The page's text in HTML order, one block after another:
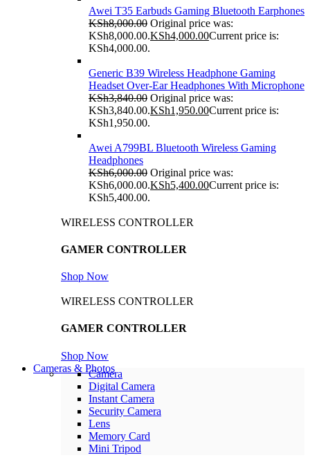
Awei T35 Earbuds Gaming Bluetooth Earphones
KSh8,000.00 Original price was:
KSh8,000.00.KSh4,000.00Current price is:
KSh4,000.00.
Generic B39 Wireless Headphone Gaming
Headset Over-Ear Headphones With Microphone
KSh3,840.00 Original price was:
KSh3,840.00.KSh1,950.00Current price is:
KSh1,950.00.
Awei A799BL Bluetooth Wireless Gaming
Headphones
KSh6,000.00 Original price was:
KSh6,000.00.KSh5,400.00Current price is:
KSh5,400.00.
WIRELESS CONTROLLER
GAMER CONTROLLER
Shop Now
WIRELESS CONTROLLER
GAMER CONTROLLER
Shop Now
Cameras & Photos
Camera
Digital Camera
Instant Camera
Security Camera
Lens
Memory Card
Mini Tripod